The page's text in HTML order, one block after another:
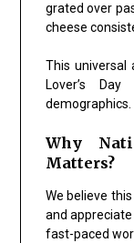
grated over
cheese
This universal
Lover’s
demographics.
Why
Matters?
We believe
and
fast-paced